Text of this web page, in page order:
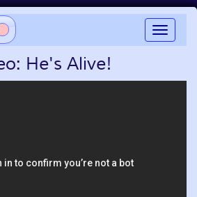
Toggle
He's Alive!